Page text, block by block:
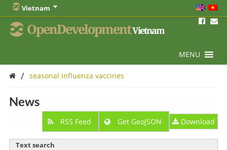
Vietnam
OpenDevelopmentVietnam
MENU
/ seasonal influenza vaccines
News
RSS Feed Get GeoJSON Download
Text search